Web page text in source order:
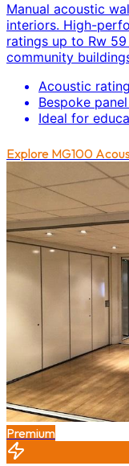
Manual acoustic
interiors. High-
ratings up to Rw
community
Acoustic
Bespoke
Ideal for
Explore MG100
Premium